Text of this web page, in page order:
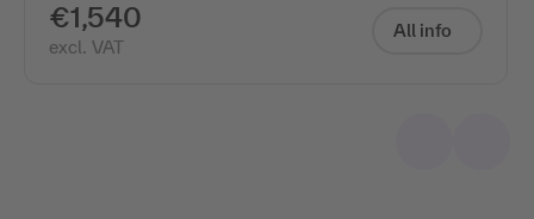
€1,540
excl. VAT
All info